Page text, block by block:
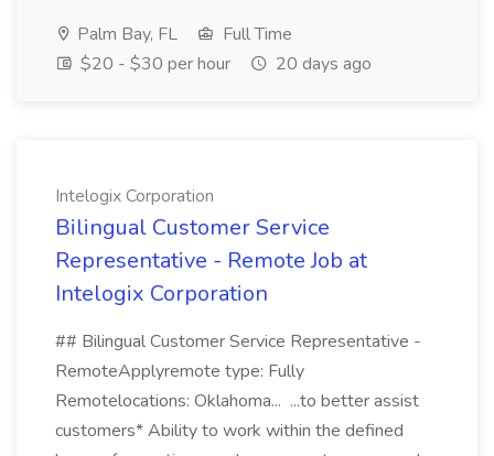
Palm Bay, FL
Full Time
$20 - $30 per hour
20 days ago
Intelogix Corporation
Bilingual Customer Service
Representative - Remote Job at
Intelogix Corporation
## Bilingual Customer Service Representative -
RemoteApplyremote type: Fully
Remotelocations: Oklahoma... ...to better assist
customers* Ability to work within the defined